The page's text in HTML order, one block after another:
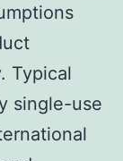
Typical
single-use